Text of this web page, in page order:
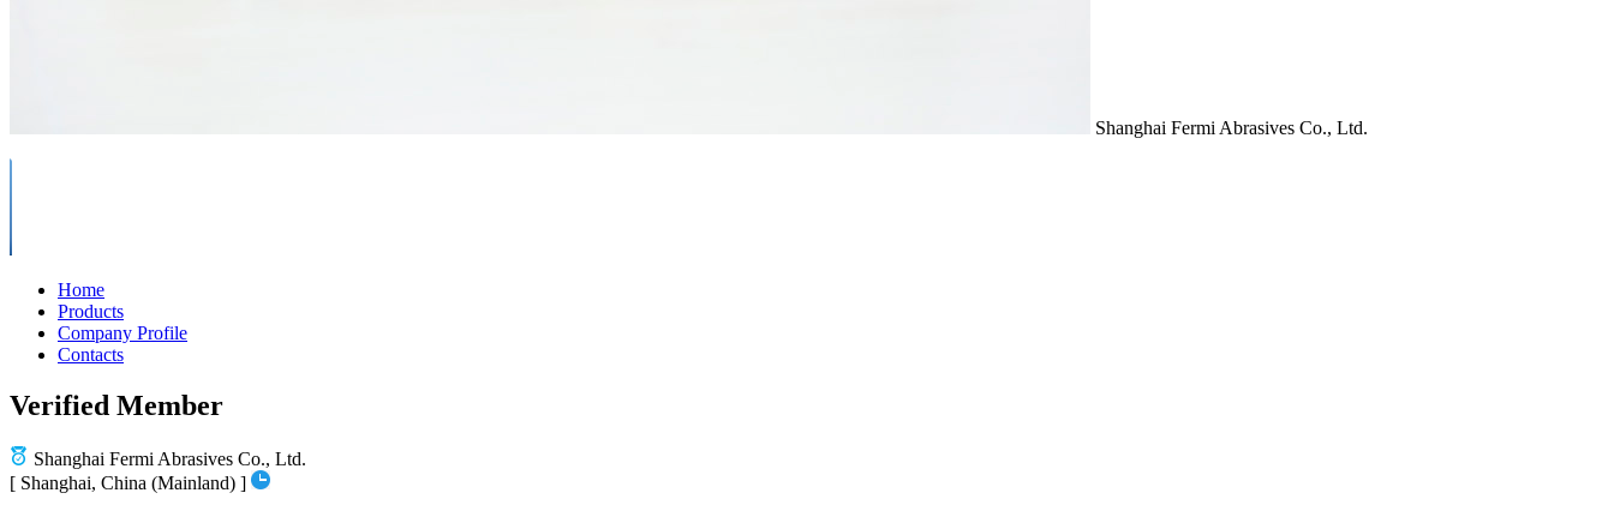
Shanghai Fermi Abrasives Co., Ltd.
Home
Products
Company Profile
Contacts
Verified Member
Shanghai Fermi Abrasives Co., Ltd.
[ Shanghai, China (Mainland) ]